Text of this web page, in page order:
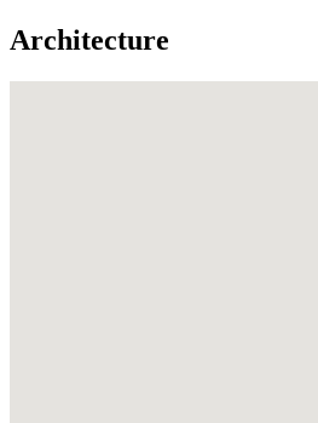
Architecture